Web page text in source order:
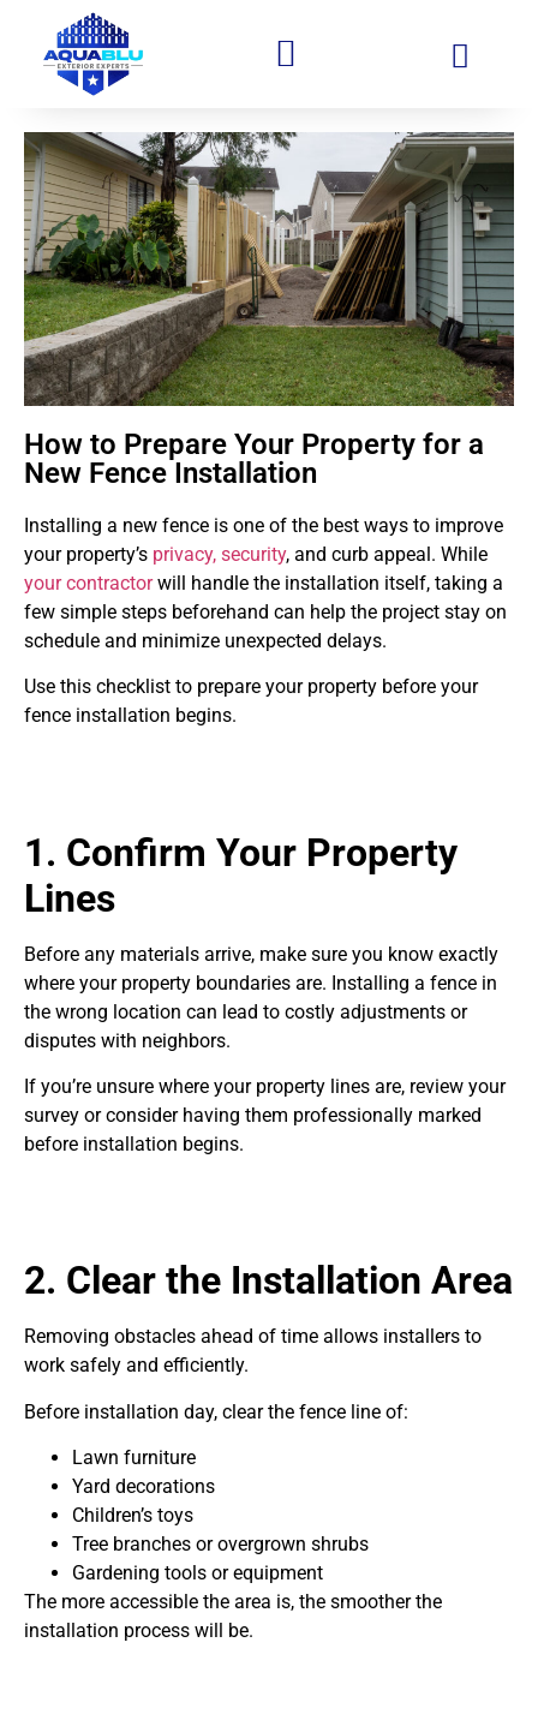
How to Prepare Your Property for a
New Fence Installation
Installing a new fence is one of the best ways to improve
your property’s privacy, security, and curb appeal. While
your contractorwill handle the installation itself, taking a
few simple steps beforehand can help the project stay on
schedule and minimize unexpected delays.
Use this checklist to prepare your property before your
fence installation begins.
1. Confirm Your Property
Lines
Before any materials arrive, make sure you know exactly
where your property boundaries are. Installing a fence in
the wrong location can lead to costly adjustments or
disputes with neighbors.
If you’re unsure where your property lines are, review your
survey or consider having them professionally marked
before installation begins.
2. Clear the Installation Area
Removing obstacles ahead of time allows installers to
work safely and efficiently.
Before installation day, clear the fence line of:
Lawn furniture
Yard decorations
Children’s toys
Tree branches or overgrown shrubs
Gardening tools or equipment
The more accessible the area is, the smoother the
installation process will be.